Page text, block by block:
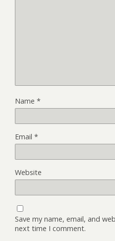
Name *
Email *
Website
Save my name, email, and
next time I comment.